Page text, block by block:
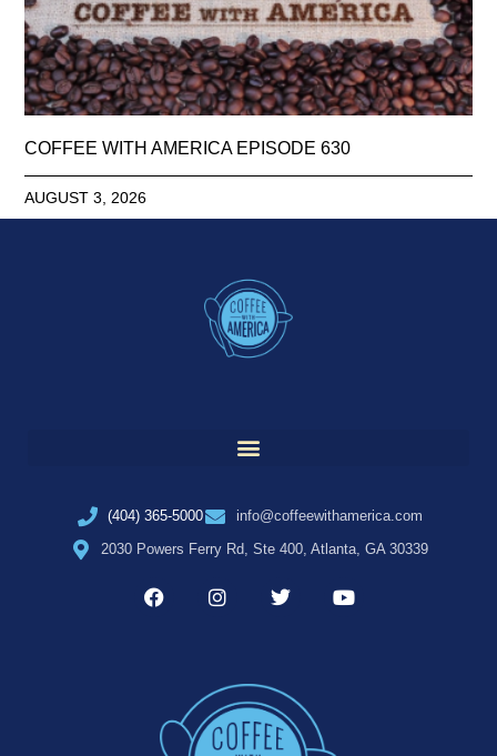
COFFEE WITH AMERICA EPISODE 630
AUGUST 3, 2026
(404) 365-5000
info@coffeewithamerica.com
2030 Powers Ferry Rd, Ste 400, Atlanta, GA 30339